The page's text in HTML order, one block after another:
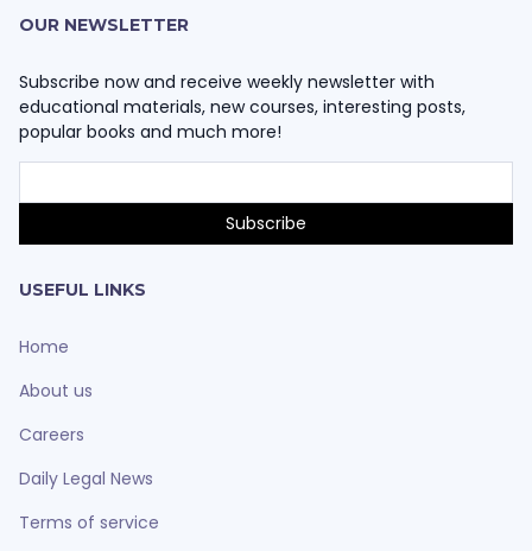
OUR NEWSLETTER
Subscribe now and receive weekly newsletter with
educational materials, new courses, interesting posts,
popular books and much more!
USEFUL LINKS
Home
About us
Careers
Daily Legal News
Terms of service